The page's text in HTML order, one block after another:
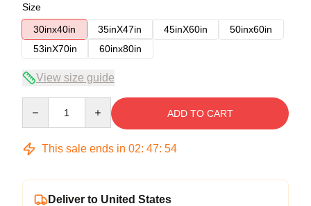
Size
30inx40in
35inX47in 45inX60in
50inx60in
53inX70in
60inx80in
View size guide
ADD TO CART
This sale ends in 02: 47: 54
Deliver to United States